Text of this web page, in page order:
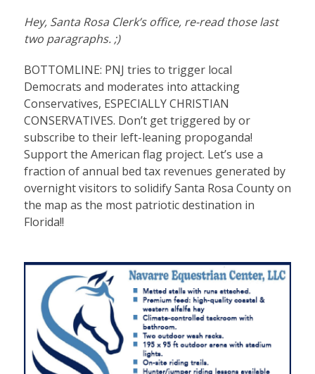
Hey, Santa Rosa Clerk’s office, re-read those last
two paragraphs. ;)
BOTTOMLINE: PNJ tries to trigger local
Democrats and moderates into attacking
Conservatives, ESPECIALLY CHRISTIAN
CONSERVATIVES. Don’t get triggered by or
subscribe to their left-leaning propoganda!
Support the American flag project. Let’s use a
fraction of annual bed tax revenues generated by
overnight visitors to solidify Santa Rosa County on
the map as the most patriotic destination in
Florida!!